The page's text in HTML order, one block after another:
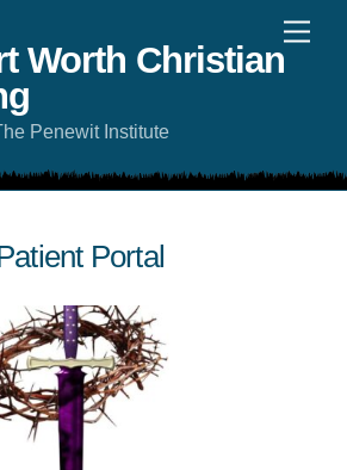
Worth Christian
Penewit Institute
Portal